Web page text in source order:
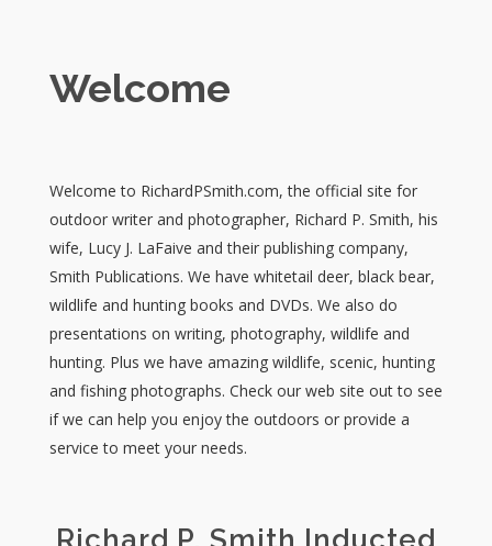
Welcome
Welcome to RichardPSmith.com, the official site for
outdoor writer and photographer, Richard P. Smith, his
wife, Lucy J. LaFaive and their publishing company,
Smith Publications. We have whitetail deer, black bear,
wildlife and hunting books and DVDs. We also do
presentations on writing, photography, wildlife and
hunting. Plus we have amazing wildlife, scenic, hunting
and fishing photographs. Check our web site out to see
if we can help you enjoy the outdoors or provide a
service to meet your needs.
Richard P. Smith Inducted